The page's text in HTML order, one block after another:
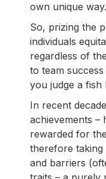
own unique way.
So, prizing the
individuals
regardless of
to team
you judge a fish
In recent
achievements –
rewarded for
therefore taking
and barriers